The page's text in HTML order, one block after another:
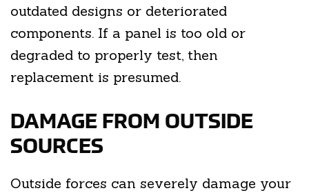
outdated designs or deteriorated
components. If a panel is too old or
degraded to properly test, then
replacement is presumed.
DAMAGE FROM OUTSIDE
SOURCES
Outside forces can severely damage your